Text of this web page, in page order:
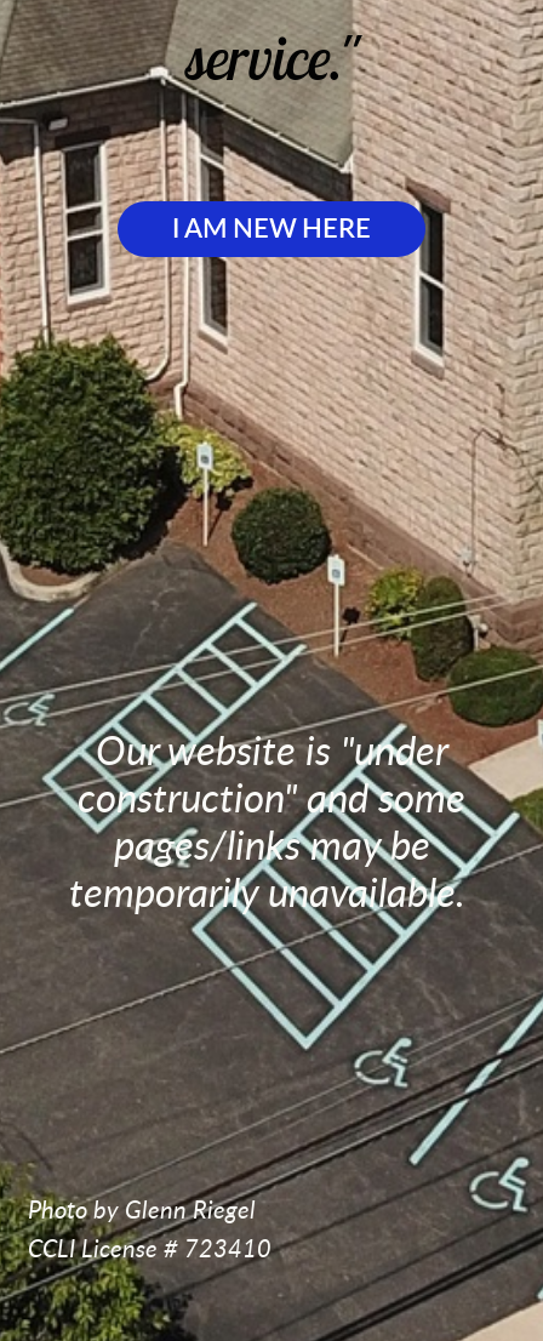
service."
I AM NEW HERE
Our website is "under
construction" and some
pages/links may be
temporarily unavailable.
Photo by Glenn Riegel
CCLI License # 723410